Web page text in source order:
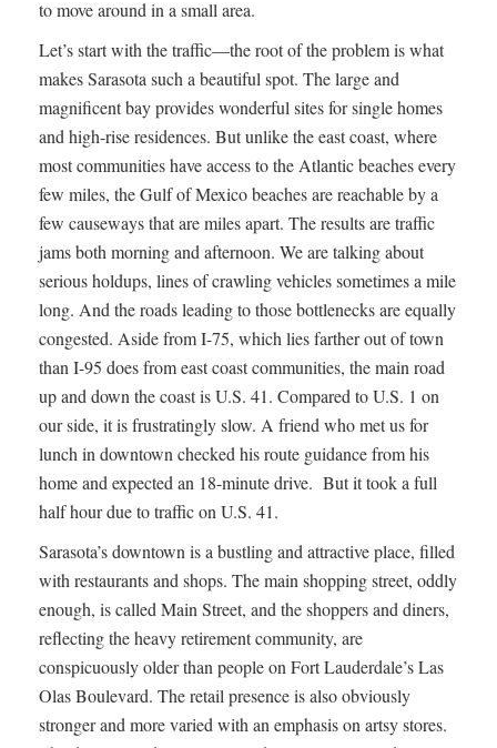
to move around in a small area.
Let’s start with the traffic—the root of the problem is what
makes Sarasota such a beautiful spot. The large and
magnificent bay provides wonderful sites for single homes
and high-rise residences. But unlike the east coast, where
most communities have access to the Atlantic beaches every
few miles, the Gulf of Mexico beaches are reachable by a
few causeways that are miles apart. The results are traffic
jams both morning and afternoon. We are talking about
serious holdups, lines of crawling vehicles sometimes a mile
long. And the roads leading to those bottlenecks are equally
congested. Aside from I-75, which lies farther out of town
than I-95 does from east coast communities, the main road
up and down the coast is U.S. 41. Compared to U.S. 1 on
our side, it is frustratingly slow. A friend who met us for
lunch in downtown checked his route guidance from his
home and expected an 18-minute drive. But it took a full
half hour due to traffic on U.S. 41.
Sarasota’s downtown is a bustling and attractive place, filled
with restaurants and shops. The main shopping street, oddly
enough, is called Main Street, and the shoppers and diners,
reflecting the heavy retirement community, are
conspicuously older than people on Fort Lauderdale’s Las
Olas Boulevard. The retail presence is also obviously
stronger and more varied with an emphasis on artsy stores.